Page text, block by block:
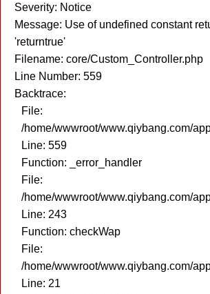
Severity: Notice
Message: Use of undefined constant
'returntrue'
Filename: core/Custom_Controller.php
Line Number: 559
Backtrace:
File:
/home/wwwroot/www.qiybang.com/
Line: 559
Function: _error_handler
File:
/home/wwwroot/www.qiybang.com/
Line: 243
Function: checkWap
File:
/home/wwwroot/www.qiybang.com/
Line: 21